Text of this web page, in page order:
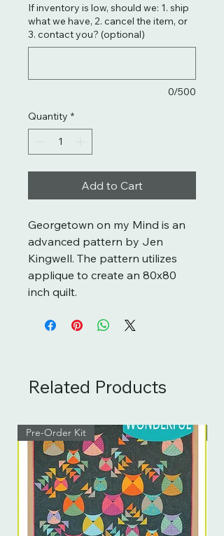
If inventory is low, should we: 1. ship
what we have, 2. cancel the item, or
3. contact you? (optional)
0/500
Quantity *
Add to Cart
Georgetown on my Mind is an
advanced pattern by Jen
Kingwell. The pattern utilizes
applique to create an 80x80
inch quilt.
Related Products
Pre-Order Kit